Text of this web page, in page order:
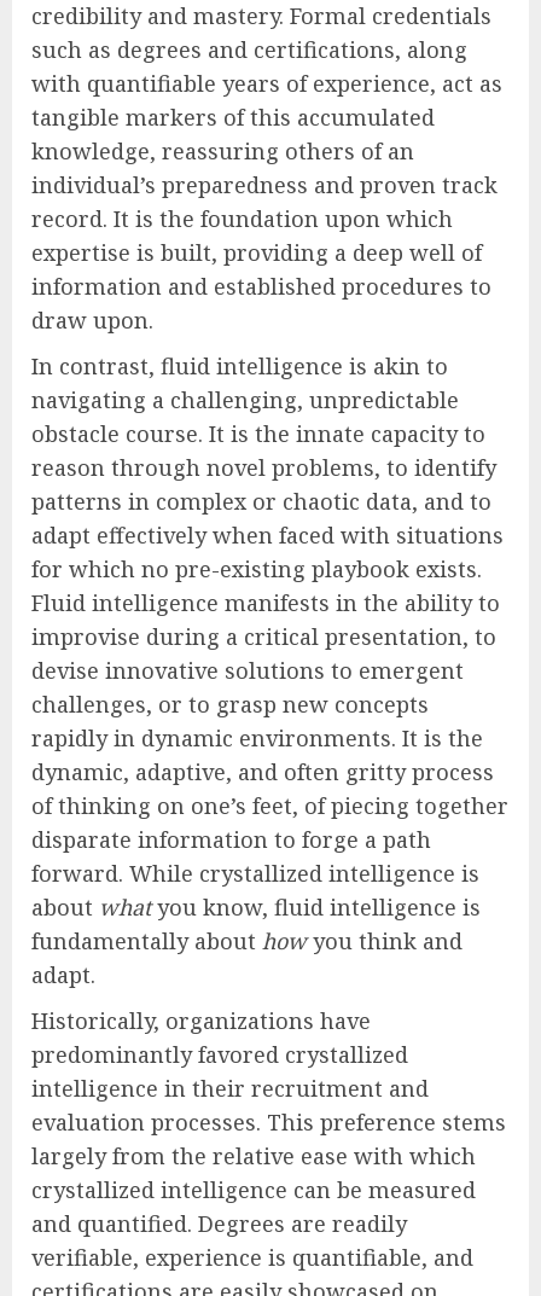
credibility and mastery. Formal credentials
such as degrees and certifications, along
with quantifiable years of experience, act as
tangible markers of this accumulated
knowledge, reassuring others of an
individual’s preparedness and proven track
record. It is the foundation upon which
expertise is built, providing a deep well of
information and established procedures to
draw upon.
In contrast, fluid intelligence is akin to
navigating a challenging, unpredictable
obstacle course. It is the innate capacity to
reason through novel problems, to identify
patterns in complex or chaotic data, and to
adapt effectively when faced with situations
for which no pre-existing playbook exists.
Fluid intelligence manifests in the ability to
improvise during a critical presentation, to
devise innovative solutions to emergent
challenges, or to grasp new concepts
rapidly in dynamic environments. It is the
dynamic, adaptive, and often gritty process
of thinking on one’s feet, of piecing together
disparate information to forge a path
forward. While crystallized intelligence is
about whatyou know, fluid intelligence is
fundamentally about howyou think and
adapt.
Historically, organizations have
predominantly favored crystallized
intelligence in their recruitment and
evaluation processes. This preference stems
largely from the relative ease with which
crystallized intelligence can be measured
and quantified. Degrees are readily
verifiable, experience is quantifiable, and